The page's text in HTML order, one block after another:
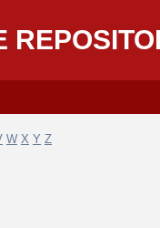
W X Y Z